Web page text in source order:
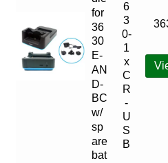
for
36
30
E-
AN
D-
BC
w/
sp
are
bat
6
3
0-
1
x
C
R
-
U
S
B